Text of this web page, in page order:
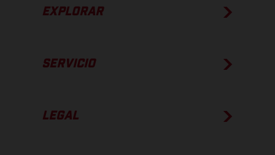
EXPLORAR
SERVICIO
LEGAL